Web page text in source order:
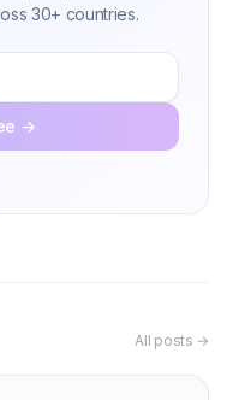
30+ countries.
→
All posts →